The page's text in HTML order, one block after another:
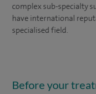
complex sub-specialty
have international
specialised field.
Before your